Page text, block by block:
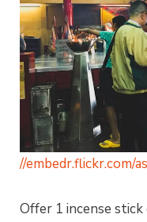
//embedr.flickr.com/
Offer 1 incense